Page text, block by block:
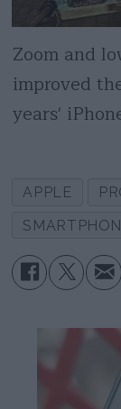
Zoom and
improved
years'
APPLE